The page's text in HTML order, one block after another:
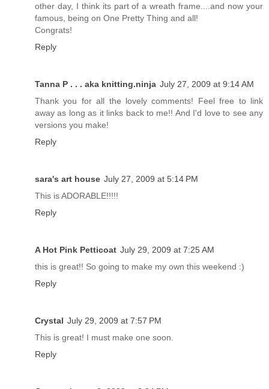
other day, I think its part of a wreath frame....and now your
famous, being on One Pretty Thing and all!
Congrats!
Reply
Tanna P . . . aka knitting.ninja July 27, 2009 at 9:14 AM
Thank you for all the lovely comments! Feel free to link
away as long as it links back to me!! And I'd love to see any
versions you make!
Reply
sara's art house July 27, 2009 at 5:14 PM
This is ADORABLE!!!!!
Reply
A Hot Pink Petticoat July 29, 2009 at 7:25 AM
this is great!! So going to make my own this weekend :)
Reply
Crystal July 29, 2009 at 7:57 PM
This is great! I must make one soon.
Reply